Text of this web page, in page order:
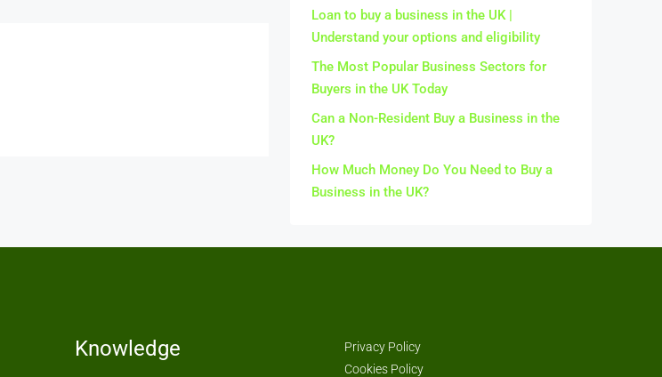
Loan to buy a business in the UK |
Understand your options and eligibility
The Most Popular Business Sectors for
Buyers in the UK Today
Can a Non-Resident Buy a Business in the
UK?
How Much Money Do You Need to Buy a
Business in the UK?
Knowledge
Privacy Policy
Cookies Policy